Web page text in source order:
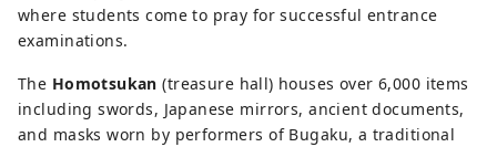
where students come to pray for successful entrance
examinations.
The Homotsukan (treasure hall) houses over 6,000 items
including swords, Japanese mirrors, ancient documents,
and masks worn by performers of Bugaku, a traditional